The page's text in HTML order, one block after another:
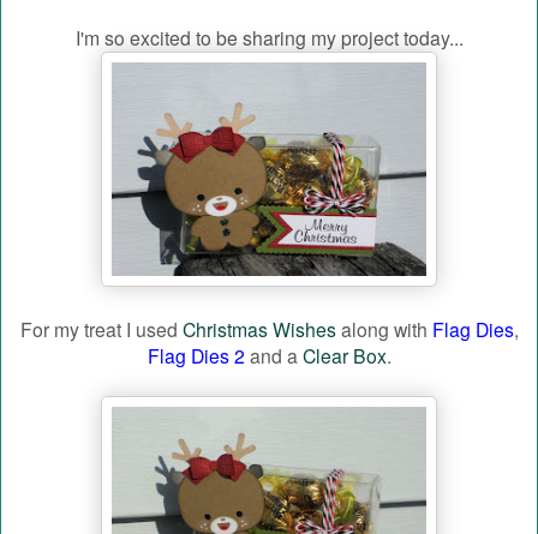
I'm so excited to be sharing my project today...
For my treat I used Christmas Wishesalong with Flag Dies,
Flag Dies 2 and a Clear Box.